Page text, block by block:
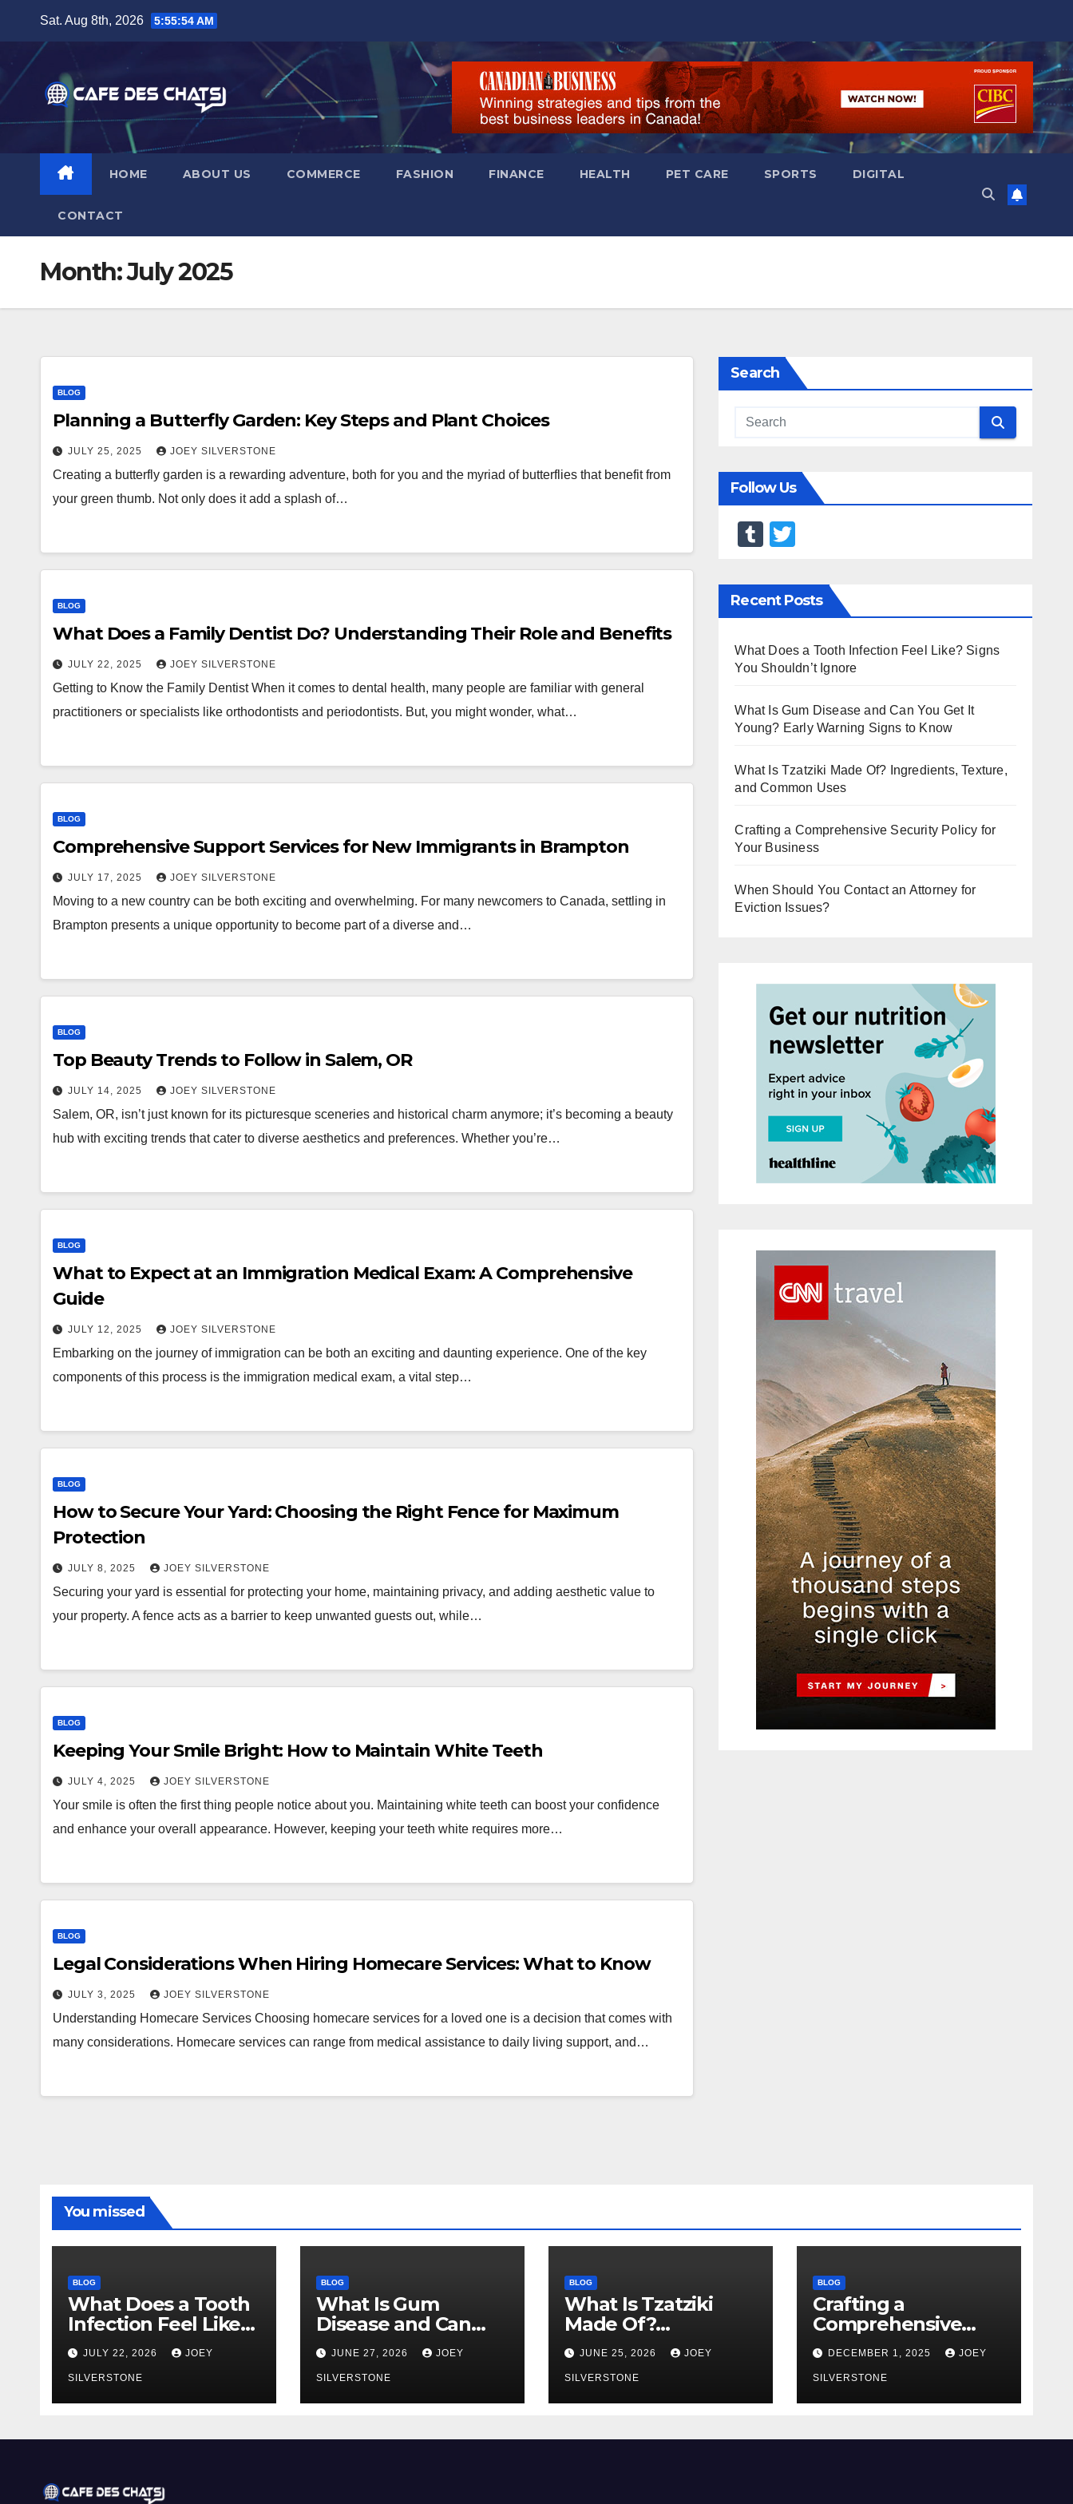
content
Sat. Aug 8th, 2026 5:55:55 AM
HOME ABOUT US COMMERCE FASHION FINANCE HEALTH PET CARE SPORTS DIGITAL
CONTACT
Month:July 2025
BLOG
Planning a Butterfly Garden: Key Steps and Plant Choices
JULY 25, 2025 JOEY SILVERSTONE
Creating a butterfly garden is a rewarding adventure, both for you and the myriad of butterflies that benefit from
your green thumb. Not only does it add a splash of…
BLOG
What Does a Family Dentist Do? Understanding Their Role and Benefits
JULY 22, 2025 JOEY SILVERSTONE
Getting to Know the Family Dentist When it comes to dental health, many people are familiar with general
practitioners or specialists like orthodontists and periodontists. But, you might wonder, what…
BLOG
Comprehensive Support Services for New Immigrants in Brampton
JULY 17, 2025 JOEY SILVERSTONE
Moving to a new country can be both exciting and overwhelming. For many newcomers to Canada, settling in
Brampton presents a unique opportunity to become part of a diverse and…
BLOG
Top Beauty Trends to Follow in Salem, OR
JULY 14, 2025 JOEY SILVERSTONE
Salem, OR, isn’t just known for its picturesque sceneries and historical charm anymore; it’s becoming a beauty
hub with exciting trends that cater to diverse aesthetics and preferences. Whether you’re…
BLOG
What to Expect at an Immigration Medical Exam: A Comprehensive
Guide
JULY 12, 2025 JOEY SILVERSTONE
Embarking on the journey of immigration can be both an exciting and daunting experience. One of the key
components of this process is the immigration medical exam, a vital step…
BLOG
How to Secure Your Yard: Choosing the Right Fence for Maximum
Protection
JULY 8, 2025 JOEY SILVERSTONE
Securing your yard is essential for protecting your home, maintaining privacy, and adding aesthetic value to
your property. A fence acts as a barrier to keep unwanted guests out, while…
BLOG
Keeping Your Smile Bright: How to Maintain White Teeth
JULY 4, 2025 JOEY SILVERSTONE
Your smile is often the first thing people notice about you. Maintaining white teeth can boost your confidence
and enhance your overall appearance. However, keeping your teeth white requires more…
BLOG
Legal Considerations When Hiring Homecare Services: What to Know
JULY 3, 2025 JOEY SILVERSTONE
Understanding Homecare Services Choosing homecare services for a loved one is a decision that comes with
many considerations. Homecare services can range from medical assistance to daily living support, and…
Search
Follow Us
T
m
bl
tt
er
Recent Posts
What Does a Tooth Infection Feel Like? Signs
You Shouldn’t Ignore
What Is Gum Disease and Can You Get It
Young? Early Warning Signs to Know
What Is Tzatziki Made Of? Ingredients, Texture,
and Common Uses
Crafting a Comprehensive Security Policy for
Your Business
When Should You Contact an Attorney for
Eviction Issues?
You missed
BLOG
What Does a Tooth
Infection Feel Like?
Signs You Shouldn’t
Ignore
JULY 22, 2026 JOEY
SILVERSTONE
BLOG
What Is Gum
Disease and Can
You Get It Young?
Early Warning Signs
to Know
JUNE 27, 2026 JOEY
SILVERSTONE
BLOG
What Is Tzatziki
Made Of?
Ingredients,
Texture, and
Common Uses
JUNE 25, 2026 JOEY
SILVERSTONE
BLOG
Crafting a
Comprehensive
Security Policy for
Your Business
DECEMBER 1, 2025 JOEY
SILVERSTONE